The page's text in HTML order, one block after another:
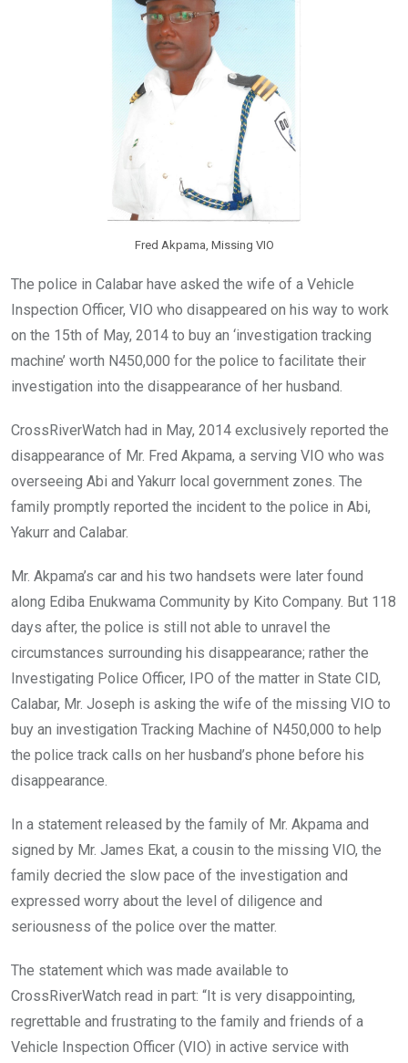
Fred Akpama, Missing VIO
The police in Calabar have asked the wife of a Vehicle
Inspection Officer, VIO who disappeared on his way to work
on the 15th of May, 2014 to buy an ‘investigation tracking
machine’ worth N450,000 for the police to facilitate their
investigation into the disappearance of her husband.
CrossRiverWatch had in May, 2014 exclusively reported the
disappearance of Mr. Fred Akpama, a serving VIO who was
overseeing Abi and Yakurr local government zones. The
family promptly reported the incident to the police in Abi,
Yakurr and Calabar.
Mr. Akpama’s car and his two handsets were later found
along Ediba Enukwama Community by Kito Company. But 118
days after, the police is still not able to unravel the
circumstances surrounding his disappearance; rather the
Investigating Police Officer, IPO of the matter in State CID,
Calabar, Mr. Joseph is asking the wife of the missing VIO to
buy an investigation Tracking Machine of N450,000 to help
the police track calls on her husband’s phone before his
disappearance.
In a statement released by the family of Mr. Akpama and
signed by Mr. James Ekat, a cousin to the missing VIO, the
family decried the slow pace of the investigation and
expressed worry about the level of diligence and
seriousness of the police over the matter.
The statement which was made available to
CrossRiverWatch read in part: “It is very disappointing,
regrettable and frustrating to the family and friends of a
Vehicle Inspection Officer (VIO) in active service with